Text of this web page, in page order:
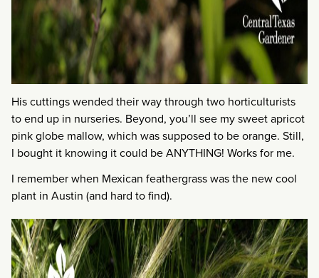
His cuttings wended their way through two horticulturists
to end up in nurseries. Beyond, you’ll see my sweet apricot
pink globe mallow, which was supposed to be orange. Still,
I bought it knowing it could be ANYTHING! Works for me.
I remember when Mexican feathergrass was the new cool
plant in Austin (and hard to find).